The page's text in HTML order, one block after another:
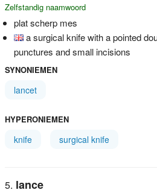
Zelfstandig naamwoord
plat scherp mes
a surgical knife with a pointed
punctures and small incisions
SYNONIEMEN
lancet
HYPERONIEMEN
knife surgical knife
lance